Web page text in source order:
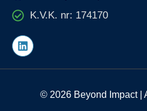
K.V.K. nr: 174170
L
i
k
© 2026 Beyond Impact |